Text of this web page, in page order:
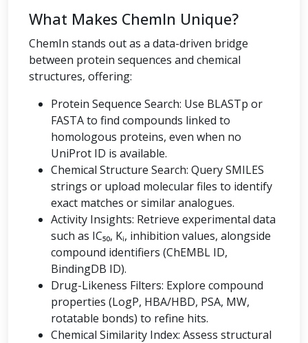
What Makes ChemIn Unique?
ChemIn stands out as a data-driven bridge
between protein sequences and chemical
structures, offering:
Protein Sequence Search: Use BLASTp or
FASTA to find compounds linked to
homologous proteins, even when no
UniProt ID is available.
Chemical Structure Search: Query SMILES
strings or upload molecular files to identify
exact matches or similar analogues.
Activity Insights: Retrieve experimental data
such as IC₅₀, Kᵢ, inhibition values, alongside
compound identifiers (ChEMBL ID,
BindingDB ID).
Drug-Likeness Filters: Explore compound
properties (LogP, HBA/HBD, PSA, MW,
rotatable bonds) to refine hits.
Chemical Similarity Index: Assess structural